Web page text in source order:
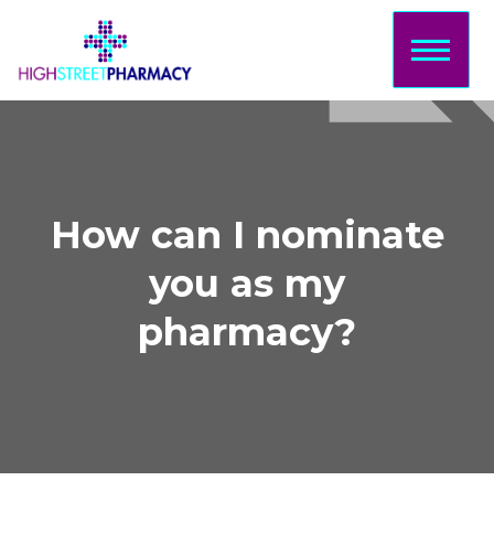
Home
Bookings
Contact
How can I nominate
you as my
pharmacy?